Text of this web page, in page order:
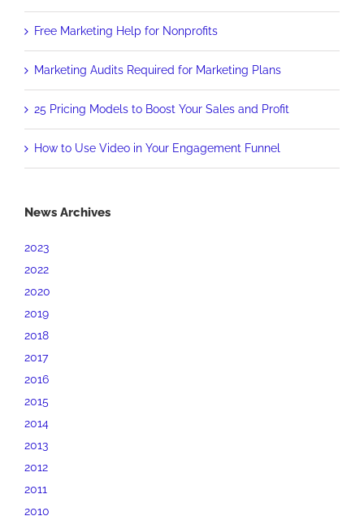
Free Marketing Help for Nonprofits
Marketing Audits Required for Marketing Plans
25 Pricing Models to Boost Your Sales and Profit
How to Use Video in Your Engagement Funnel
News Archives
2023
2022
2020
2019
2018
2017
2016
2015
2014
2013
2012
2011
2010